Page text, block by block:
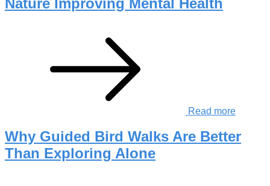
Read more
Why Guided Bird Walks Are Better
Than Exploring Alone